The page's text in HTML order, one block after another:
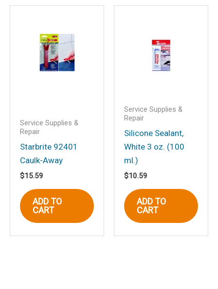
Save my name, email, and website in
comment.
Service Supplies &
Repair
Starbrite 92401
Caulk-Away
$15.59
ADD TO
CART
Service Supplies &
Repair
Silicone Sealant,
White 3 oz. (100
ml.)
$10.59
ADD TO
CART